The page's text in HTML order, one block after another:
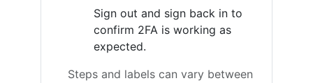
Sign out and sign back in to
confirm 2FA is working as
expected.
Steps and labels can vary between